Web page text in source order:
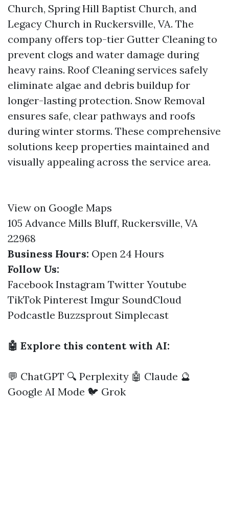
Church, Spring Hill Baptist Church, and
Legacy Church in Ruckersville, VA. The
company offers top-tier Gutter Cleaning to
prevent clogs and water damage during
heavy rains. Roof Cleaning services safely
eliminate algae and debris buildup for
longer-lasting protection. Snow Removal
ensures safe, clear pathways and roofs
during winter storms. These comprehensive
solutions keep properties maintained and
visually appealing across the service area.
View on Google Maps
105 Advance Mills Bluff, Ruckersville, VA
22968
Business Hours: Open 24 Hours
Follow Us:
Facebook Instagram Twitter Youtube
TikTok Pinterest Imgur SoundCloud
Podcastle Buzzsprout Simplecast
🤖 Explore this content with AI:
💬 ChatGPT 🔍 Perplexity 🤖 Claude 🔮
Google AI Mode 🐦 Grok